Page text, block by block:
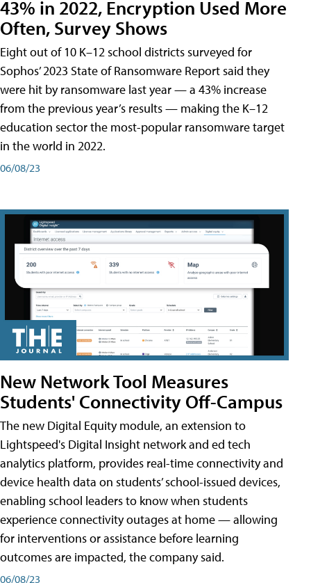
43% in 2022, Encryption Used More
Often, Survey Shows
Eight out of 10 K–12 school districts surveyed for
Sophos’ 2023 State of Ransomware Report said they
were hit by ransomware last year — a 43% increase
from the previous year’s results — making the K–12
education sector the most-popular ransomware target
in the world in 2022.
06/08/23
New Network Tool Measures
Students' Connectivity Off-Campus
The new Digital Equity module, an extension to
Lightspeed's Digital Insight network and ed tech
analytics platform, provides real-time connectivity and
device health data on students’ school-issued devices,
enabling school leaders to know when students
experience connectivity outages at home — allowing
for interventions or assistance before learning
outcomes are impacted, the company said.
06/08/23